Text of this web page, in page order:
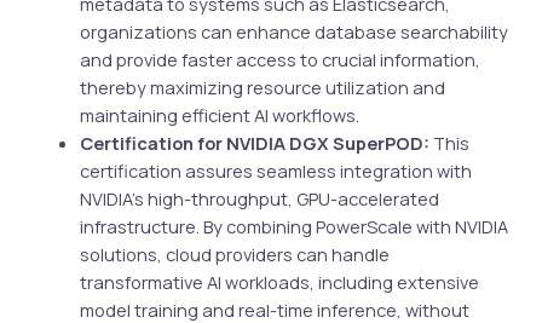
organizations can enhance database searchability
and provide faster access to crucial information,
thereby maximizing resource utilization and
maintaining efficient AI workflows.
Certification for NVIDIA DGX SuperPOD: This
certification assures seamless integration with
NVIDIA’s high-throughput, GPU-accelerated
infrastructure. By combining PowerScale with NVIDIA
solutions, cloud providers can handle
transformative AI workloads, including extensive
model training and real-time inference, without